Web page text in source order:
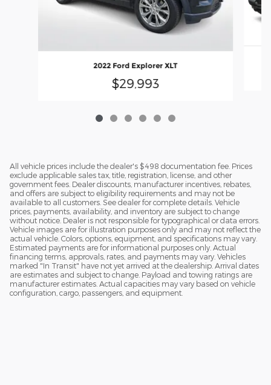
2022 Ford Explorer XLT
$29,993
All vehicle prices include the dealer's $498 documentation fee. Prices
exclude applicable sales tax, title, registration, license, and other
government fees. Dealer discounts, manufacturer incentives, rebates,
and offers are subject to eligibility requirements and may not be
available to all customers. See dealer for complete details. Vehicle
prices, payments, availability, and inventory are subject to change
without notice. Dealer is not responsible for typographical or data errors.
Vehicle images are for illustration purposes only and may not reflect the
actual vehicle. Colors, options, equipment, and specifications may vary.
Estimated payments are for informational purposes only. Actual
financing terms, approvals, rates, and payments may vary. Vehicles
marked "In Transit" have not yet arrived at the dealership. Arrival dates
are estimates and subject to change. Payload and towing ratings are
manufacturer estimates. Actual capacities may vary based on vehicle
configuration, cargo, passengers, and equipment.